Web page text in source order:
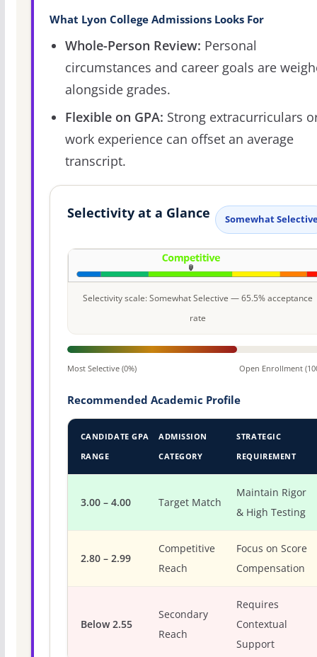
What Lyon College Admissions Looks For
Whole-Person Review: Personal
circumstances and career goals are
alongside grades.
Flexible on GPA: Strong extracurriculars
work experience can offset an average
transcript.
Selectivity at a Glance Somewhat
Selectivity scale: Somewhat Selective — 65.5% acceptance
rate
Most Selective (0%) Open Enrollment
Recommended Academic Profile
CANDIDATE GPA
RANGE
ADMISSION
CATEGORY
STRATEGIC
REQUIREMENT
3.00 – 4.00 Target Match
Maintain Rigor
& High Testing
2.80 – 2.99
Competitive
Reach
Focus on Score
Compensation
Below 2.55
Secondary
Reach
Requires
Contextual
Support